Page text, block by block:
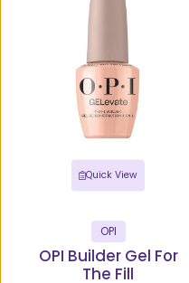
Quick View
OPI
OPI Builder Gel For
The Fill